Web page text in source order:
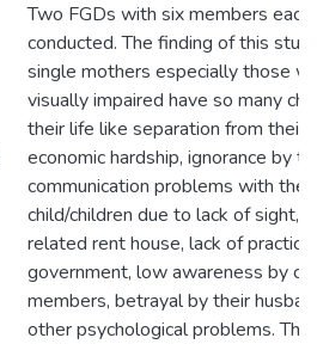
Two FGDs with six members
conducted. The finding of this
single mothers especially those
visually impaired have so many
their life like separation from their
economic hardship, ignorance by
communication problems with their
child/children due to lack of sight,
related rent house, lack of
government, low awareness by
members, betrayal by their
other psychological problems.